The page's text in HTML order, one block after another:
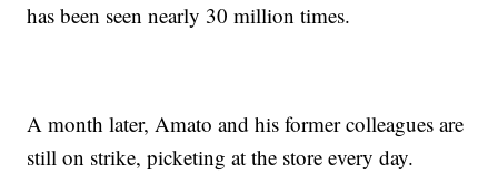
has been seen nearly 30 million times.
A month later, Amato and his former colleagues are
still on strike, picketing at the store every day.